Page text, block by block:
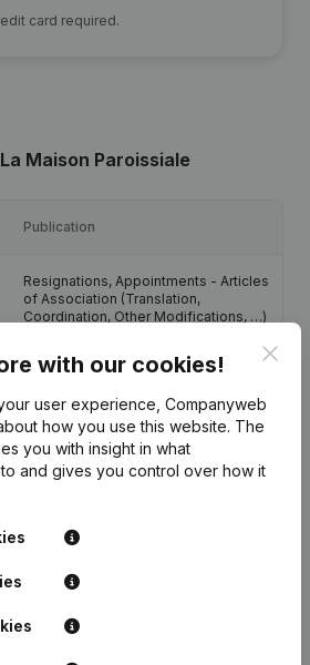
card required.
Maison Paroissiale
Publication
Resignations, Appointments - Articles
of Association (Translation,
Coordination, Other Modifications, …)
of Association (Translation,
Coordination, Other Modifications, …)
(FR)
Resignation(s) Appointment(s)
Association Conseil d'Administration
with our cookies!
user experience, Companyweb
how you use this website. The
you with insight in what
and gives you control over how it